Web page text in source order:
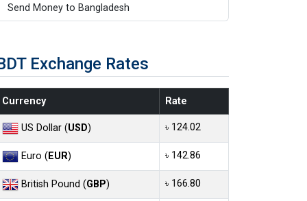
Send Money to Bangladesh
Exchange Rates
Currency Rate
US Dollar (USD) ৳ 124.02
Euro (EUR) ৳ 142.86
British Pound (GBP) ৳ 166.80